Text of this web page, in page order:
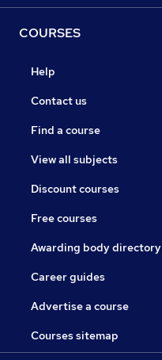
COURSES
Help
Contact us
Find a course
View all subjects
Discount courses
Free courses
Awarding body directory
Career guides
Advertise a course
Courses sitemap